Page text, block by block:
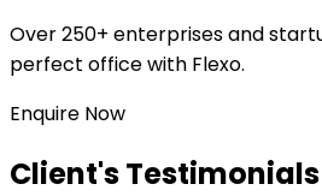
Over250+ enterprises and
perfect office with Flexo.
Enquire Now
Client's Testimonials